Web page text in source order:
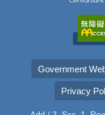
Government
Privacy